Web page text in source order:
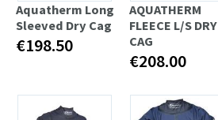
Aquatherm Long
Sleeved Dry Cag
€198.50
AQUATHERM
FLEECE L/S DRY
CAG
€208.00